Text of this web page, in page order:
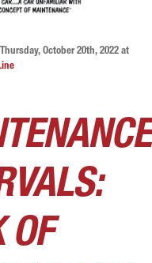
October 20th, 2022 at
OF